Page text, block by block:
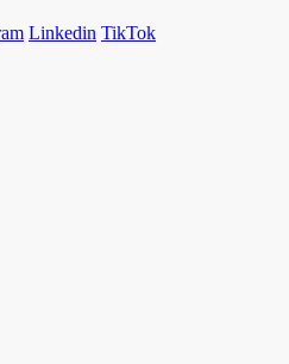
Linkedin TikTok